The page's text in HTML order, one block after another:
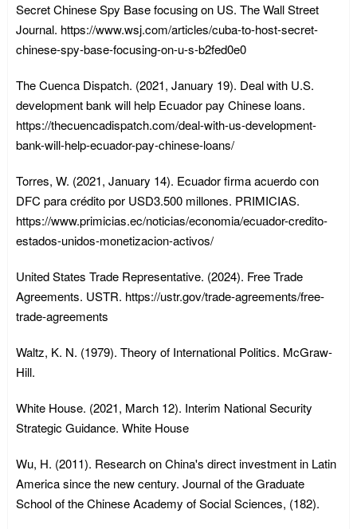
Secret Chinese Spy Base focusing on US. The Wall Street
Journal. https://www.wsj.com/articles/cuba-to-host-secret-
chinese-spy-base-focusing-on-u-s-b2fed0e0
The Cuenca Dispatch. (2021, January 19). Deal with U.S.
development bank will help Ecuador pay Chinese loans.
https://thecuencadispatch.com/deal-with-us-development-
bank-will-help-ecuador-pay-chinese-loans/
Torres, W. (2021, January 14). Ecuador firma acuerdo con
DFC para crédito por USD3.500 millones. PRIMICIAS.
https://www.primicias.ec/noticias/economia/ecuador-credito-
estados-unidos-monetizacion-activos/
United States Trade Representative. (2024). Free Trade
Agreements. USTR. https://ustr.gov/trade-agreements/free-
trade-agreements
Waltz, K. N. (1979). Theory of International Politics. McGraw-
Hill.
White House. (2021, March 12). Interim National Security
Strategic Guidance. White House
Wu, H. (2011). Research on China's direct investment in Latin
America since the new century. Journal of the Graduate
School of the Chinese Academy of Social Sciences, (182).